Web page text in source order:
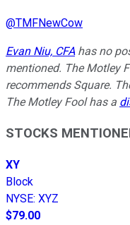
@TMFNewCow
Evan Niu, CFA has no
mentioned. The Motley
recommends Square.
The Motley Fool has a
STOCKS
XY
Block
NYSE: XYZ
$79.00